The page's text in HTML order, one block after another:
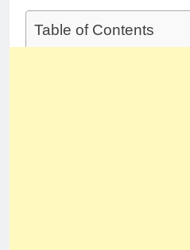
Table of Contents